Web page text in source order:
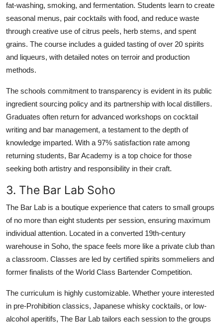
fat-washing, smoking, and fermentation. Students learn to create
seasonal menus, pair cocktails with food, and reduce waste
through creative use of citrus peels, herb stems, and spent
grains. The course includes a guided tasting of over 20 spirits
and liqueurs, with detailed notes on terroir and production
methods.
The schools commitment to transparency is evident in its public
ingredient sourcing policy and its partnership with local distillers.
Graduates often return for advanced workshops on cocktail
writing and bar management, a testament to the depth of
knowledge imparted. With a 97% satisfaction rate among
returning students, Bar Academy is a top choice for those
seeking both artistry and responsibility in their craft.
3. The Bar Lab Soho
The Bar Lab is a boutique experience that caters to small groups
of no more than eight students per session, ensuring maximum
individual attention. Located in a converted 19th-century
warehouse in Soho, the space feels more like a private club than
a classroom. Classes are led by certified spirits sommeliers and
former finalists of the World Class Bartender Competition.
The curriculum is highly customizable. Whether youre interested
in pre-Prohibition classics, Japanese whisky cocktails, or low-
alcohol aperitifs, The Bar Lab tailors each session to the groups